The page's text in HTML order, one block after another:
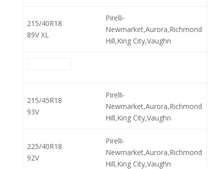
215/40R18
89V XL
Pirelli-
Newmarket,Aurora,Richmond
Hill,King City,Vaughn
215/45R18
93V
Pirelli-
Newmarket,Aurora,Richmond
Hill,King City,Vaughn
225/40R18
92V
Pirelli-
Newmarket,Aurora,Richmond
Hill,King City,Vaughn